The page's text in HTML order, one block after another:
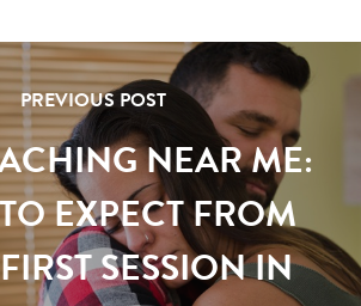
PREVIOUS POST
NEAR ME:
EXPECT FROM
SESSION IN